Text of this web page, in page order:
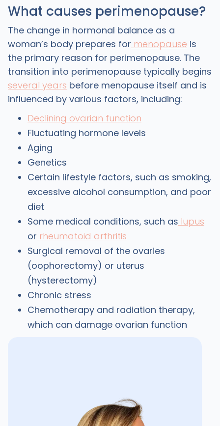
What causes perimenopause?
The change in hormonal balance as a
woman’s body prepares for menopause is
the primary reason for perimenopause. The
transition into perimenopause typically begins
several years before menopause itself and is
influenced by various factors, including:
Declining ovarian function
Fluctuating hormone levels
Aging
Genetics
Certain lifestyle factors, such as smoking,
excessive alcohol consumption, and poor
diet
Some medical conditions, such as lupus
or rheumatoid arthritis
Surgical removal of the ovaries
(oophorectomy) or uterus
(hysterectomy)
Chronic stress
Chemotherapy and radiation therapy,
which can damage ovarian function